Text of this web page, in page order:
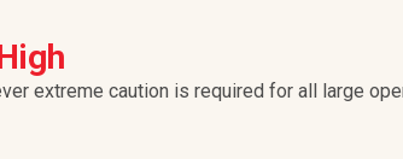
extreme caution is required for all large